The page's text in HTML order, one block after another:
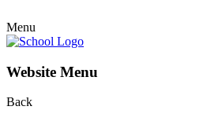
Menu
Website Menu
Back